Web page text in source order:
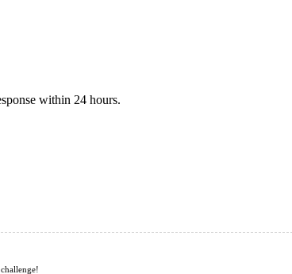
within 24 hours.